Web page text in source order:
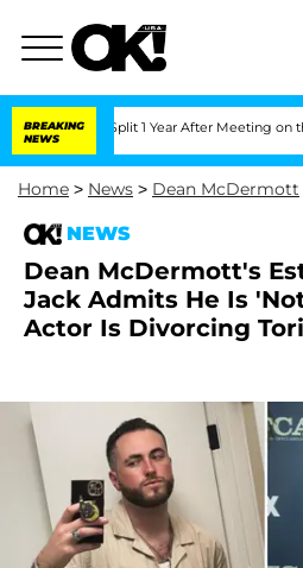
BREAKING
NEWS
Split 1 Year After Meeting on the Reality
Home > News > Dean McDermott
NEWS
Dean McDermott's
Jack Admits He Is
Actor Is Divorcing